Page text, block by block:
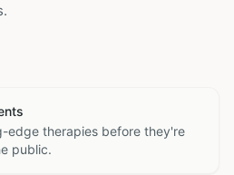
edge therapies before they're
public.